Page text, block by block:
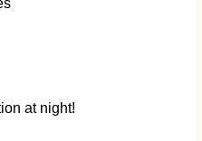
at night!